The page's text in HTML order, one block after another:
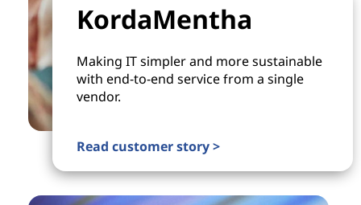
KordaMentha
Making IT simpler and more sustainable
with end-to-end service from a single
vendor.
Read customer story >